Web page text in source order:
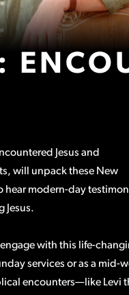
Jesus and
will unpack these New
hear modern-day
Jesus.
with this life-
services or as a mid-
encounters—like Levi